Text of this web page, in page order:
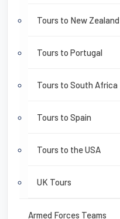
Tours to New Zealand
Tours to Portugal
Tours to South Africa
Tours to Spain
Tours to the USA
UK Tours
Armed Forces Teams